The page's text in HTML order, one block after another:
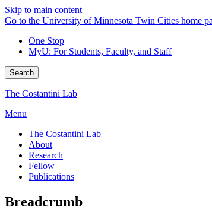
Skip to main content
Go to the University of Minnesota Twin Cities home
One Stop
MyU: For Students, Faculty, and Staff
Search
The Costantini Lab
Menu
The Costantini Lab
About
Research
Fellow
Publications
Breadcrumb